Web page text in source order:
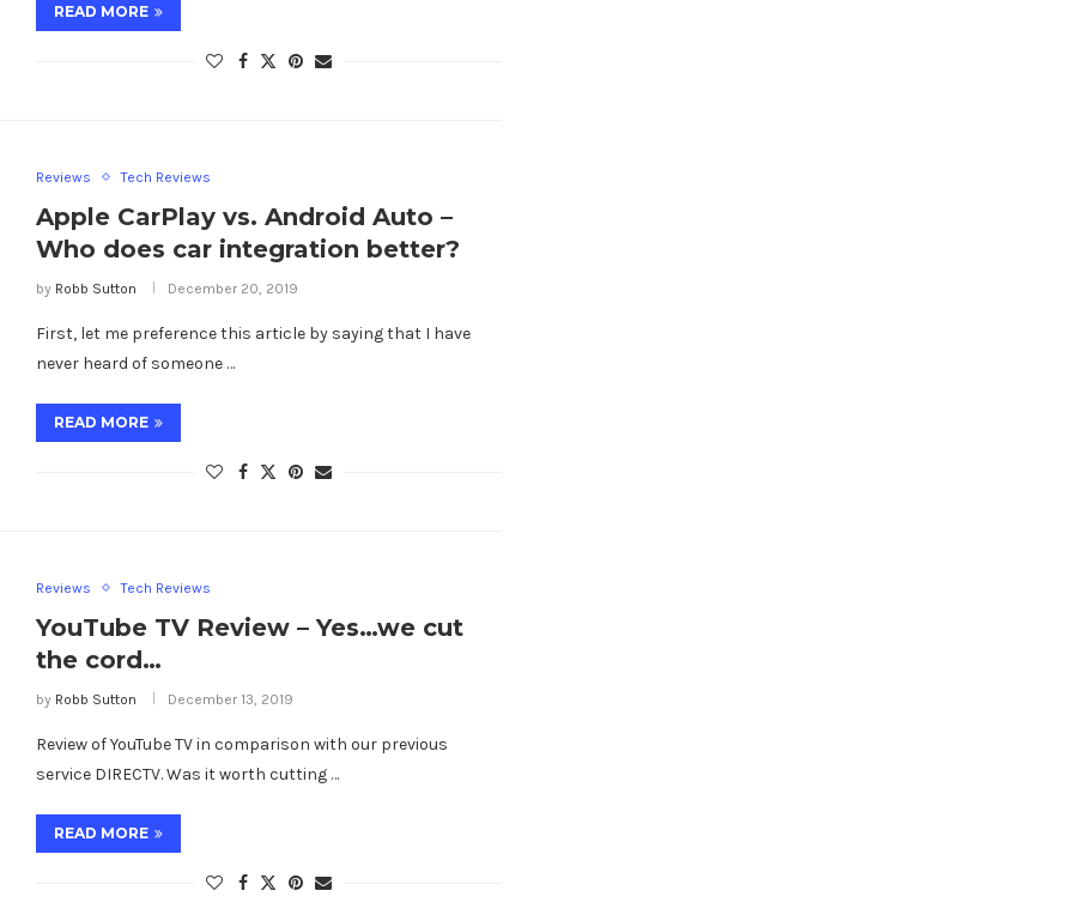
READ MORE
Reviews Tech Reviews
Apple CarPlay vs. Android Auto –
Who does car integration better?
by Robb Sutton December 20, 2019
First, let me preference this article by saying that I have
never heard of someone …
READ MORE
Reviews Tech Reviews
YouTube TV Review – Yes…we cut
the cord…
by Robb Sutton December 13, 2019
Review of YouTube TV in comparison with our previous
service DIRECTV. Was it worth cutting …
READ MORE